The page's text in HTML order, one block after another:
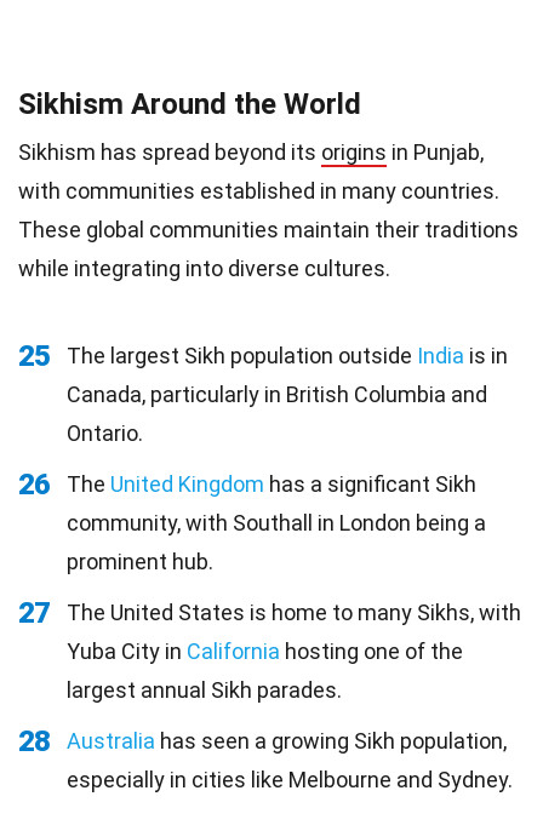
Sikhism Around the World
Sikhism has spread beyond its origins in Punjab,
with communities established in many countries.
These global communities maintain their traditions
while integrating into diverse cultures.
25 The largest Sikh population outside India is in
Canada, particularly in British Columbia and
Ontario.
26 The United Kingdom has a significant Sikh
community, with Southall in London being a
prominent hub.
27
The United States is home to many Sikhs, with
Yuba City in California hosting one of the
largest annual Sikh parades.
28 Australia has seen a growing Sikh population,
especially in cities like Melbourne and Sydney.